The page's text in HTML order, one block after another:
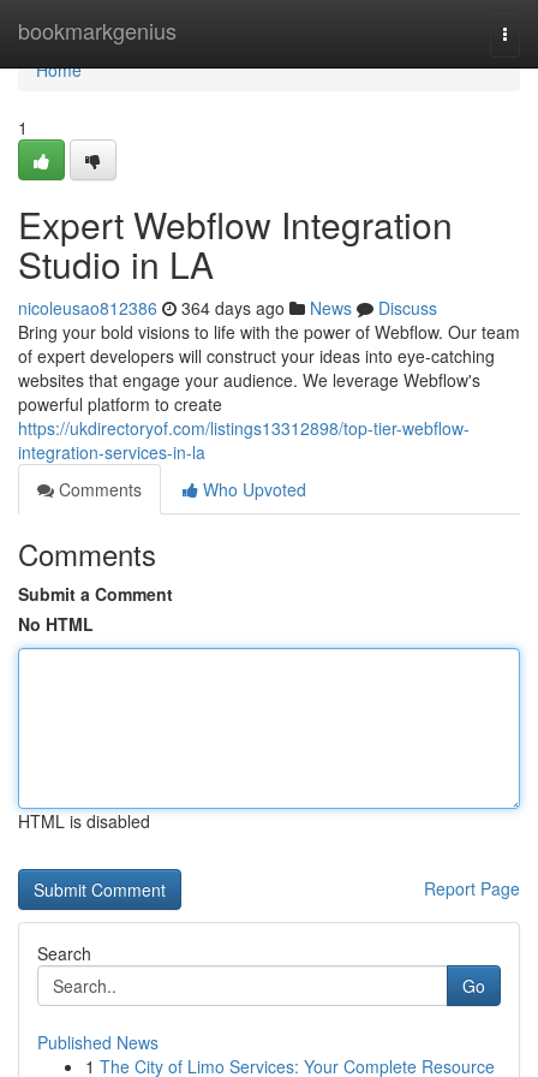
bookmarkgenius
Home
Home
1
Expert Webflow Integration
Studio in LA
nicoleusao812386 364 days ago News
Discuss
Bring your bold visions to life with the power of Webflow. Our team
of expert developers will construct your ideas into eye-catching
websites that engage your audience. We leverage Webflow's
powerful platform to create
https://ukdirectoryof.com/listings13312898/top-tier-webflow-
integration-services-in-la
Comments
Who Upvoted
Comments
Submit a Comment
No HTML
HTML is disabled
Report Page
Search
Go
Published News
1 The City of Limo Services: Your Complete Resource